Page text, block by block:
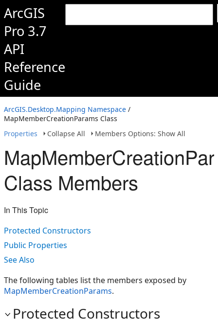
ArcGIS
Pro 3.7
API
Reference
Guide
ArcGIS.Desktop.Mapping Namespace /
MapMemberCreationParams Class
Properties
Collapse All Members Options: Show All
Class Members
In This Topic
Protected Constructors
Public Properties
See Also
The following tables list the members exposed by
MapMemberCreationParams.
Protected Constructors